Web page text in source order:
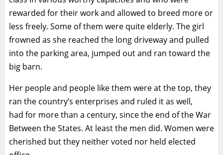
rewarded for their work and allowed to breed more or
less freely. Some of them were quite elderly. The girl
frowned as she reached the long driveway and pulled
into the parking area, jumped out and ran toward the
big barn.
Her people and people like them were at the top, they
ran the country’s enterprises and ruled it as well,
had for more than a century, since the end of the War
Between the States. At least the men did. Women were
cherished but they neither voted nor held elected